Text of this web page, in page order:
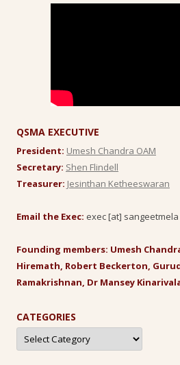
QSMA EXECUTIVE
President: Umesh Chandra OAM
Secretary: Shen Flindell
Treasurer: Jesinthan Ketheeswaran
Email the Exec: exec [at]
Founding members: Umesh
Hiremath, Robert Beckerton,
Ramakrishnan, Dr Mansey
CATEGORIES
Categories